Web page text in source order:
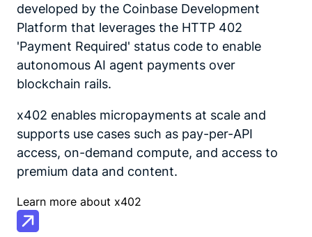
developed by the Coinbase Development
Platform that leverages the HTTP 402
'Payment Required' status code to enable
autonomous AI agent payments over
blockchain rails.
x402 enables micropayments at scale and
supports use cases such as pay-per-API
access, on-demand compute, and access to
premium data and content.
Learn more about x402